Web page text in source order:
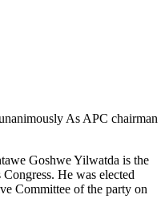
As APC chairman
Goshwe Yilwatda is the
He was elected
Committee of the party on